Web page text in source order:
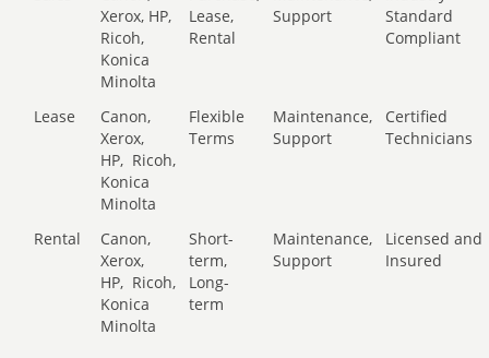
Xerox, HP,
Ricoh,
Konica
Minolta
Lease,
Rental
Support
Standard
Compliant
Lease
Canon,
Xerox,
HP, Ricoh,
Konica
Minolta
Flexible
Terms
Maintenance,
Support
Certified
Technicians
Rental
Canon,
Xerox,
HP, Ricoh,
Konica
Minolta
Short-
term,
Long-
term
Maintenance,
Support
Licensed and
Insured